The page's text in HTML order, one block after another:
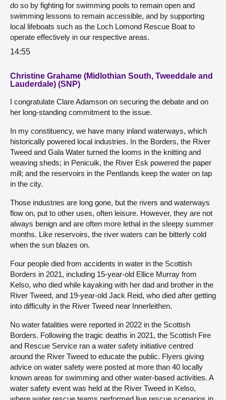
do so by fighting for swimming pools to remain open and
swimming lessons to remain accessible, and by supporting
local lifeboats such as the Loch Lomond Rescue Boat to
operate effectively in our respective areas.
14:55
Christine Grahame (Midlothian South, Tweeddale and
Lauderdale) (SNP)
I congratulate Clare Adamson on securing the debate and on
her long-standing commitment to the issue.
In my constituency, we have many inland waterways, which
historically powered local industries. In the Borders, the River
Tweed and Gala Water turned the looms in the knitting and
weaving sheds; in Penicuik, the River Esk powered the paper
mill; and the reservoirs in the Pentlands keep the water on tap
in the city.
Those industries are long gone, but the rivers and waterways
flow on, put to other uses, often leisure. However, they are not
always benign and are often more lethal in the sleepy summer
months. Like reservoirs, the river waters can be bitterly cold
when the sun blazes on.
Four people died from accidents in water in the Scottish
Borders in 2021, including 15-year-old Ellice Murray from
Kelso, who died while kayaking with her dad and brother in the
River Tweed, and 19-year-old Jack Reid, who died after getting
into difficulty in the River Tweed near Innerleithen.
No water fatalities were reported in 2022 in the Scottish
Borders. Following the tragic deaths in 2021, the Scottish Fire
and Rescue Service ran a water safety initiative centred
around the River Tweed to educate the public. Flyers giving
advice on water safety were posted at more than 40 locally
known areas for swimming and other water-based activities. A
water safety event was held at the River Tweed in Kelso,